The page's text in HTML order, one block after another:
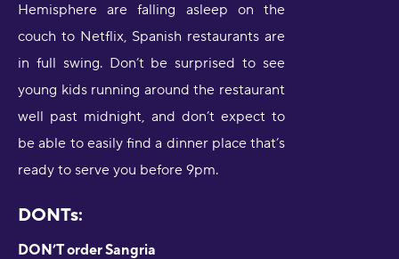
Hemisphere are falling asleep on the
couch to Netflix, Spanish restaurants are
in full swing. Don’t be surprised to see
young kids running around the restaurant
well past midnight, and don’t expect to
be able to easily find a dinner place that’s
ready to serve you before 9pm.
DONTs:
DON’T order Sangria